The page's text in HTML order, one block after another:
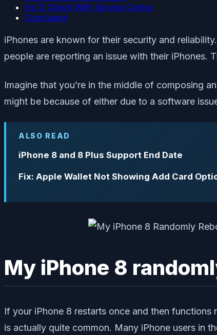
Fix 5: Check With Service Centre
Conclusion
iPhones are known for their security and
people are reporting an issue with their iPhones.
Imagine that you’re in the middle of composing
might be because of either due to a software
ALSO READ
iPhone 8 and 8 Plus Support End Date
Fix: Apple Wallet Not Showing Add Card
My iPhone 8
If your iPhone 8 restarts once and then functions
is actually quite common. Many iPhone users in